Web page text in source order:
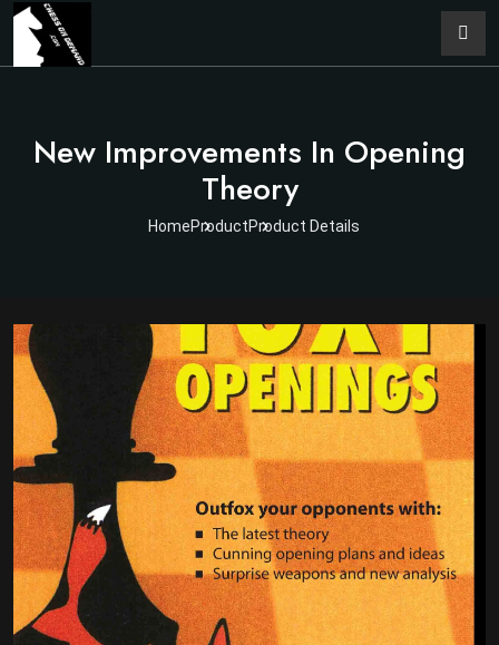
New Improvements In Opening
Theory
HomeProductProduct Details